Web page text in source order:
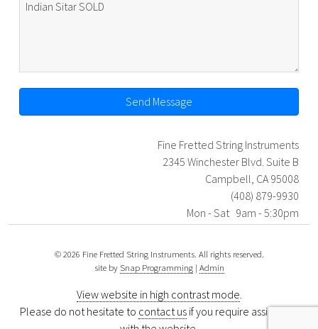
Send Message
Fine Fretted String Instruments
2345 Winchester Blvd. Suite B
Campbell, CA 95008
(408) 879-9930
Mon - Sat 9am - 5:30pm
© 2026 Fine Fretted String Instruments. All rights reserved.
site by Snap Programming| Admin
View website in high contrast mode
Please do not hesitate to contact usif you require assistance